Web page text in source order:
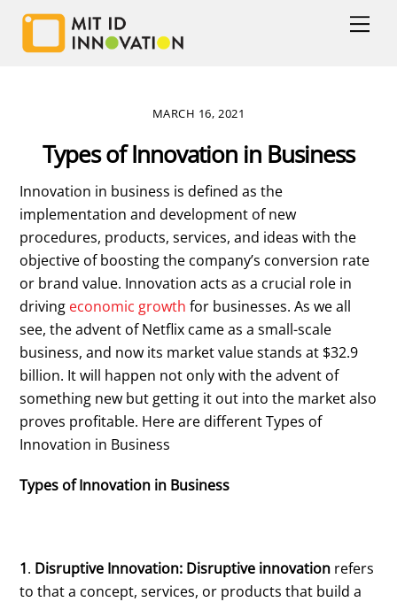
Skip
content
MARCH 16, 2021
Types of Innovation in Business
Innovation in business is defined as the
implementation and development of new
procedures, products, services, and ideas with the
objective of boosting the company’s conversion rate
or brand value. Innovation acts as a crucial role in
driving economic growth for businesses. As we all
see, the advent of Netflix came as a small-scale
business, and now its market value stands at $32.9
billion. It will happen not only with the advent of
something new but getting it out into the market also
proves profitable. Here are different Types of
Innovation in Business
Types of Innovation in Business
1. Disruptive Innovation: Disruptive innovation refers
to that a concept, services, or products that build a